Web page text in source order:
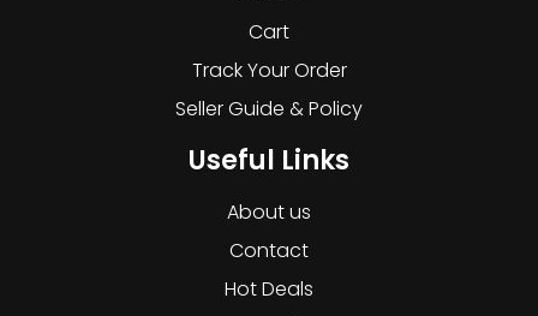
Cart
Track Your Order
Seller Guide & Policy
Useful Links
About us
Contact
Hot Deals